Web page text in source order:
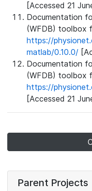
[Accessed 21
Documentation
(WFDB) toolbox
https://
matlab/0.10.0/
Documentation
(WFDB) toolbox
https://
[Accessed 21
Parent Projects